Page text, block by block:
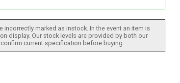
marked as instock. In the event an item is
display. Our stock levels are provided by both our
current specification before buying.